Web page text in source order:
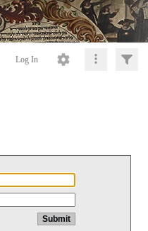
Log In